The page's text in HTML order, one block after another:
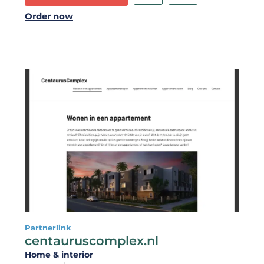
Order now
Partnerlink
centauruscomplex.nl
Home & interior